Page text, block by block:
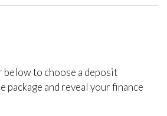
below to choose a deposit
package and reveal your finance